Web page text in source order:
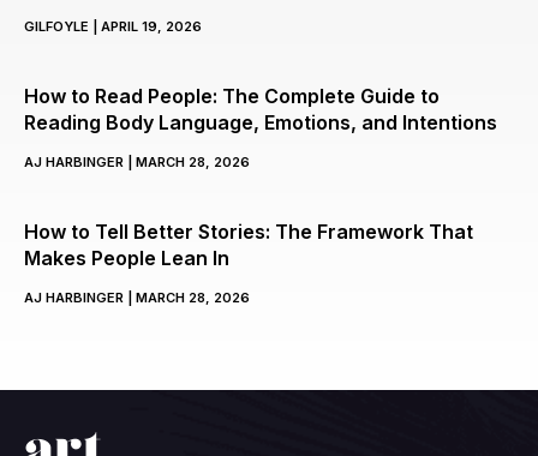
GILFOYLE APRIL 19, 2026
How to Read People: The Complete Guide to
Reading Body Language, Emotions, and Intentions
AJ HARBINGER MARCH 28, 2026
How to Tell Better Stories: The Framework That
Makes People Lean In
AJ HARBINGER MARCH 28, 2026